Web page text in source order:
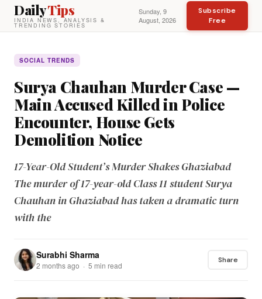
DailyTips
INDIA NEWS, ANALYSIS &
TRENDING STORIES
Sunday, 9
August, 2026
Subscribe
Free
SOCIAL TRENDS
Surya Chauhan Murder Case —
Main Accused Killed in Police
Encounter, House Gets
Demolition Notice
17-Year-Old Student’s Murder Shakes Ghaziabad
The murder of 17-year-old Class 11 student Surya
Chauhan in Ghaziabad has taken a dramatic turn
with the
Surabhi Sharma
2 months ago · 5 min read
Share